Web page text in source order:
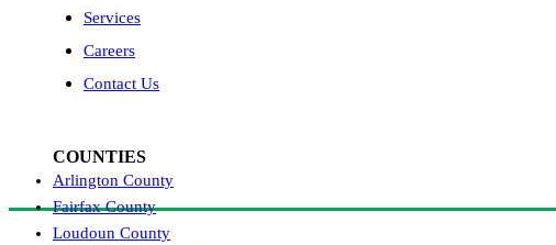
Services
Careers
Contact Us
COUNTIES
Arlington County
Fairfax County
Loudoun County